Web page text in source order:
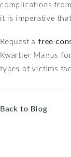
complications
it is imperative
Request a free
Kwartler Manus
types of victims
Back to Blog